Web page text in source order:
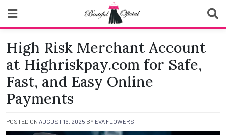
content
Biutiful Oficial
High Risk Merchant Account
at Highriskpay.com for Safe,
Fast, and Easy Online
Payments
POSTED ON AUGUST 16, 2025 BY EVA FLOWERS